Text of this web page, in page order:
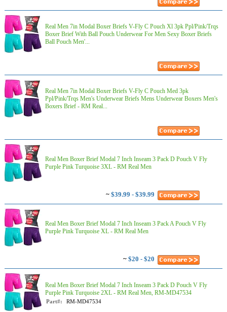
Real Men 7in Modal Boxer Briefs V-Fly C Pouch Xl 3pk Ppl/Pink/Trqs
Boxer Brief With Ball Pouch Underwear For Men Sexy Boxer Briefs
Ball Pouch Men'...
Real Men 7in Modal Boxer Briefs V-Fly C Pouch Med 3pk
Ppl/Pink/Trqs Men's Underwear Briefs Mens Underwear Boxers Men's
Boxers Brief - RM Real...
Real Men Boxer Brief Modal 7 Inch Inseam 3 Pack D Pouch V Fly
Purple Pink Turquoise 3XL - RM Real Men
~ $39.99 - $39.99
Real Men Boxer Brief Modal 7 Inch Inseam 3 Pack A Pouch V Fly
Purple Pink Turquoise XL - RM Real Men
~ $20 - $20
Real Men Boxer Brief Modal 7 Inch Inseam 3 Pack D Pouch V Fly
Purple Pink Turquoise 2XL - RM Real Men, RM-MD47534
Part#: RM-MD47534